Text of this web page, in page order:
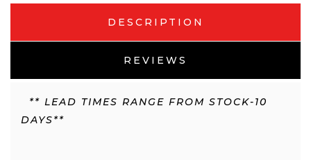
DESCRIPTION
REVIEWS
** LEAD TIMES RANGE FROM STOCK-10
DAYS**